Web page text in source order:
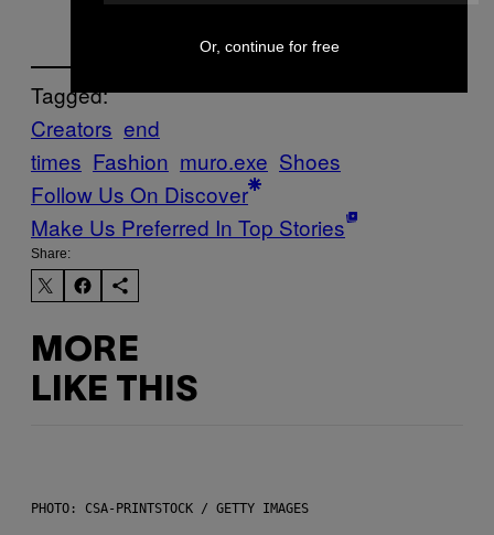
Tagged:
Creators end
times Fashion muro.exe Shoes
Follow Us On Discover
Make Us Preferred In Top Stories
Share:
MORE
LIKE THIS
PHOTO: CSA-PRINTSTOCK / GETTY IMAGES
Or, continue for free